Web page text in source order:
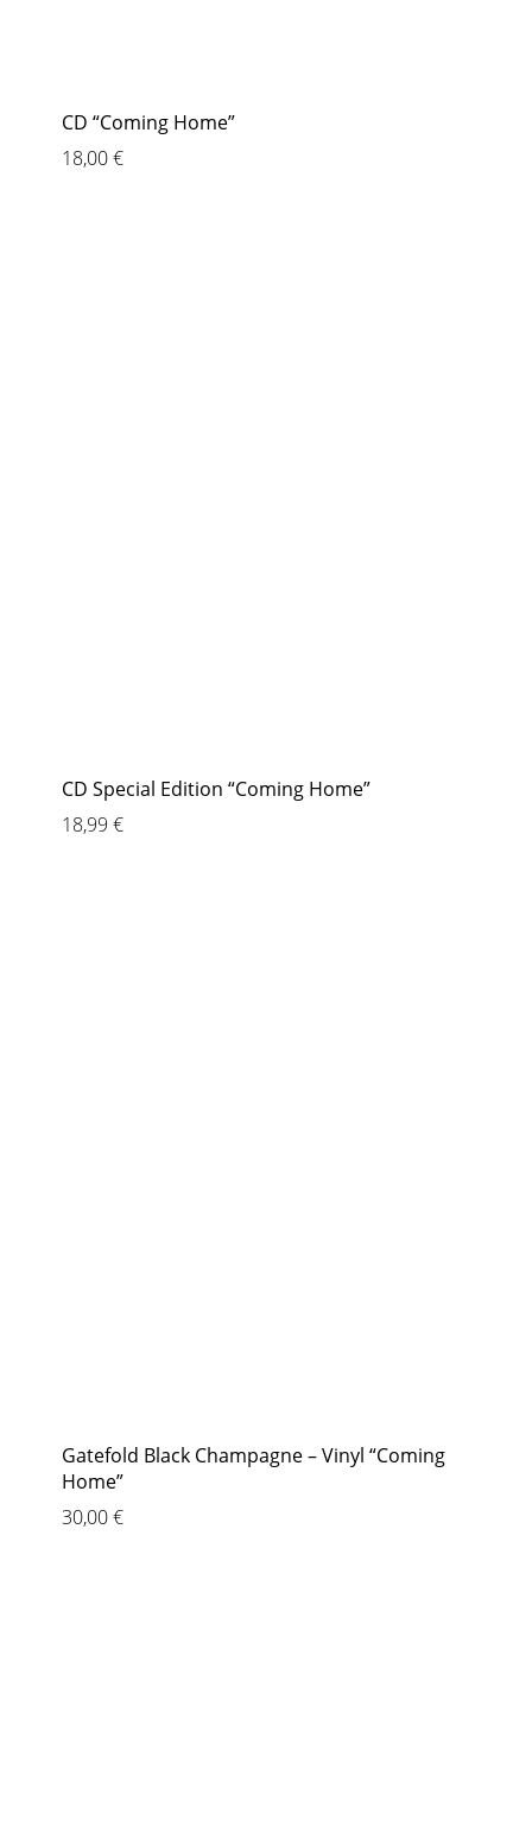
CD “Coming Home”
18,00€
CD Special Edition “Coming Home”
18,99 €
Gatefold Black Champagne – Vinyl “Coming
Home”
30,00€